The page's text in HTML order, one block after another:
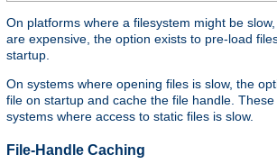
On platforms where a filesystem might be
are expensive, the option exists to pre-load
startup.
On systems where opening files is slow, the
file on startup and cache the file handle.
systems where access to static files is slow.
File-Handle Caching